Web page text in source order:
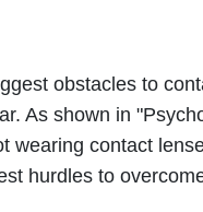
obstacles to
As shown in
wearing contact
hurdles to